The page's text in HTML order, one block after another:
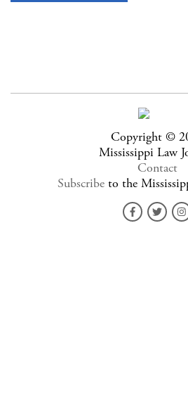
Copyright ©
Mississippi Law
Contact
Subscribeto the